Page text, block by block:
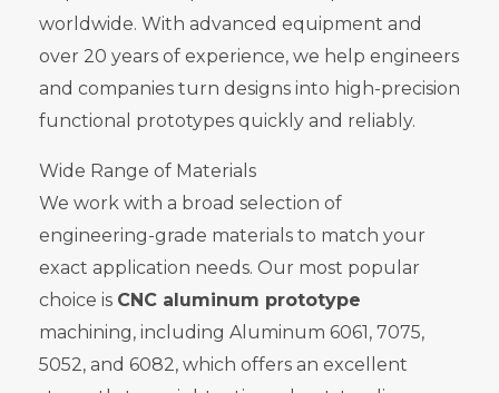
worldwide. With advanced equipment and
over 20 years of experience, we help engineers
and companies turn designs into high-precision
functional prototypes quickly and reliably.
Wide Range of Materials
We work with a broad selection of
engineering-grade materials to match your
exact application needs. Our most popular
choice is CNC aluminum prototype
machining, including Aluminum 6061, 7075,
5052, and 6082, which offers an excellent